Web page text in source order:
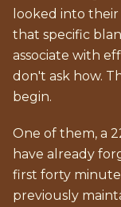
looked into
that specific
associate with
don't ask how.
begin.
One of them, a
have already
first forty
previously